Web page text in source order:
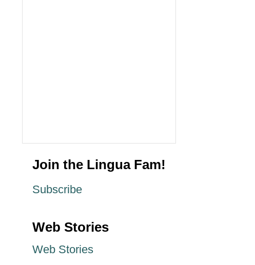
Join the Lingua Fam!
Subscribe
Web Stories
Web Stories